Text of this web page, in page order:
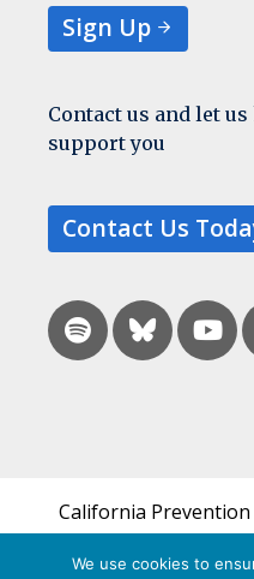
Sign Up
Contact us and let
support you
Contact Us
California
the UCSF Bixby
Health and is a part
We use cookies to